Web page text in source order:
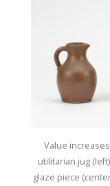
Value
utilitarian jug
glaze piece